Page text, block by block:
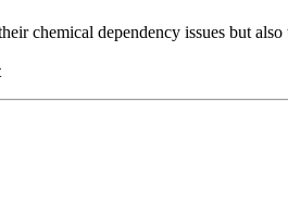
chemical dependency issues but